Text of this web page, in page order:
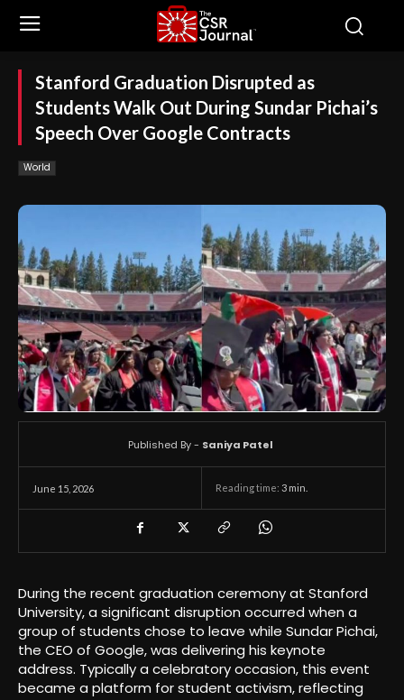
Stanford Graduation Disrupted as
Students Walk Out During Sundar Pichai’s
Speech Over Google Contracts
World
June 15, 2026 Reading time: 3 min.
Published By - Saniya Patel
During the recent graduation ceremony at Stanford
University, a significant disruption occurred when a
group of students chose to leave while Sundar Pichai,
the CEO of Google, was delivering his keynote
address. Typically a celebratory occasion, this event
became a platform for student activism, reflecting